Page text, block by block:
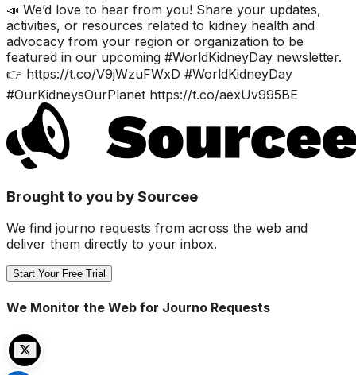
📣 We’d love to hear from you! Share your updates,
activities, or resources related to kidney health and
advocacy from your region or organization to be
featured in our upcoming #WorldKidneyDay newsletter.
👉 https://t.co/V9jWzuFWxD #WorldKidneyDay
#OurKidneysOurPlanet https://t.co/aexUv995BE
Brought to you by Sourcee
We find journo requests from across the web and
deliver them directly to your inbox.
Start Your Free Trial
We Monitor the Web for Journo Requests